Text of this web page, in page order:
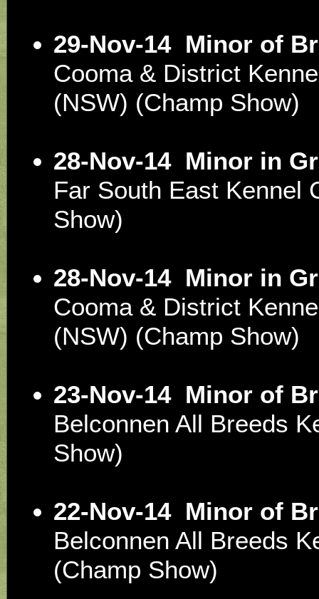
29-Nov-14 Minor of
Cooma & District
(NSW) (Champ Show)
28-Nov-14 Minor in
Far South East Kennel
Show)
28-Nov-14 Minor in
Cooma & District
(NSW) (Champ Show)
23-Nov-14 Minor of
Belconnen All Breeds
Show)
22-Nov-14 Minor of
Belconnen All Breeds
(Champ Show)